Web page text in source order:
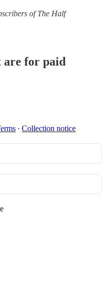
of The Half
are for paid
∙ Collection notice